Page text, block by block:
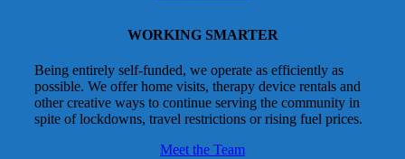
WORKING SMARTER
Being entirely self-funded, we operate as efficiently as
possible. We offer home visits, therapy device rentals and
other creative ways to continue serving the community in
spite of lockdowns, travel restrictions or rising fuel prices.
Meet the Team